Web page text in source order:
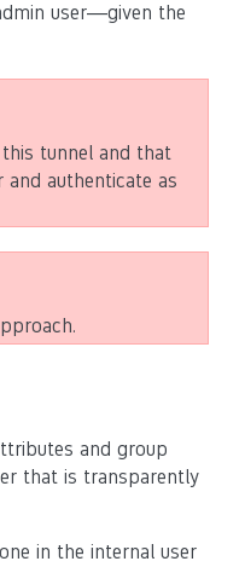
user—given the
tunnel and that
and authenticate as
and group
that is transparently
in the internal user